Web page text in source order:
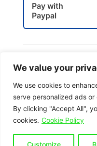
We value your
We use cookies to
serve personalized ads
By clicking "Accept All",
cookies. Cookie Policy
Customize
Pay with
Paypal
Pay via your PayPal
No val